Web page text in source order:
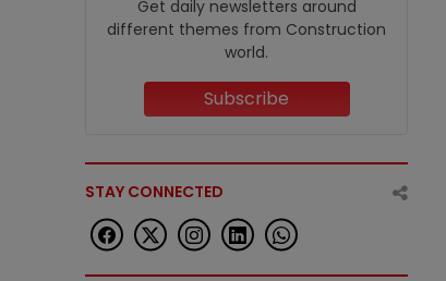
Get daily newsletters around
different themes from Construction
world.
Subscribe
STAY CONNECTED